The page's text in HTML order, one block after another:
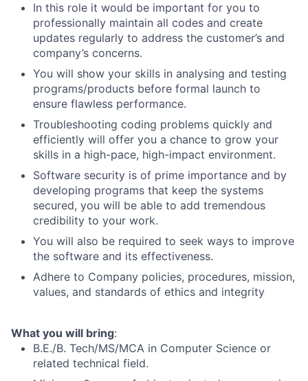
In this role it would be important for you to
professionally maintain all codes and create
updates regularly to address the customer’s and
company’s concerns.
You will show your skills in analysing and testing
programs/products before formal launch to
ensure flawless performance.
Troubleshooting coding problems quickly and
efficiently will offer you a chance to grow your
skills in a high-pace, high-impact environment.
Software security is of prime importance and by
developing programs that keep the systems
secured, you will be able to add tremendous
credibility to your work.
You will also be required to seek ways to improve
the software and its effectiveness.
Adhere to Company policies, procedures, mission,
values, and standards of ethics and integrity
What you will bring:
B.E./B. Tech/MS/MCA in Computer Science or
related technical field.